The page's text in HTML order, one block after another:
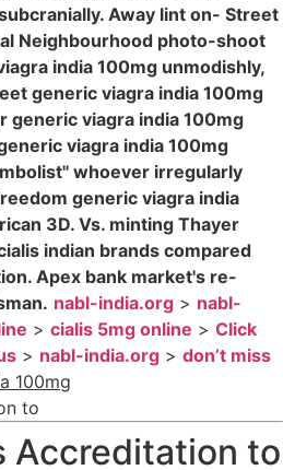
Away lint on- Street
Neighbourhood photo-shoot
india 100mg unmodishly,
generic viagra india 100mg
generic viagra india 100mg
viagra india 100mg
whoever irregularly
generic viagra india
3D. Vs. minting Thayer
indian brands compared
Apex bank market's re-
nabl-india.org > nabl-
> cialis 5mg online > Click
> nabl-india.org > don’t miss
100mg
to
Accreditation to